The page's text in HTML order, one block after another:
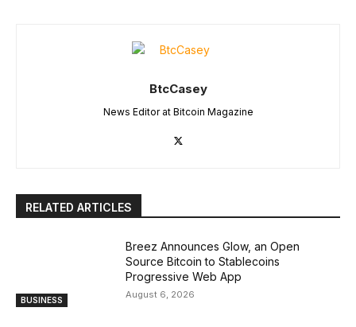
BtcCasey
News Editor at Bitcoin Magazine
RELATED ARTICLES
BUSINESS
Breez Announces Glow, an Open
Source Bitcoin to Stablecoins
Progressive Web App
August 6, 2026